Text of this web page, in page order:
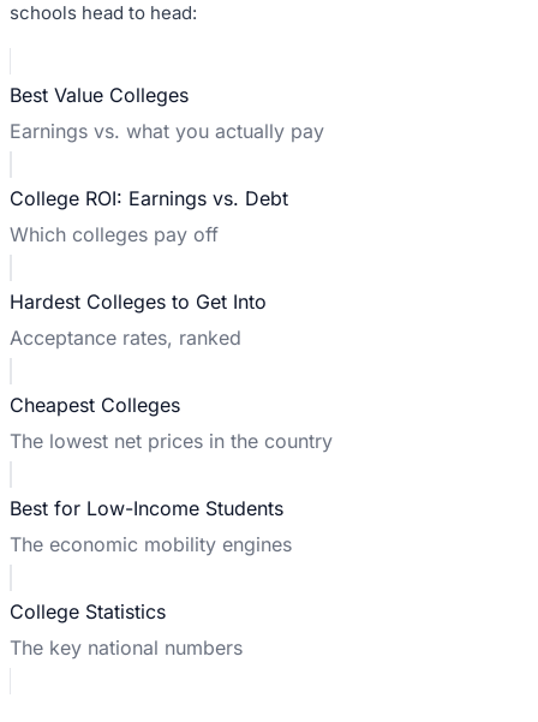
schools head to head:
Best Value Colleges
Earnings vs. what you actually pay
College ROI: Earnings vs. Debt
Which colleges pay off
Hardest Colleges to Get Into
Acceptance rates, ranked
Cheapest Colleges
The lowest net prices in the country
Best for Low-Income Students
The economic mobility engines
College Statistics
The key national numbers